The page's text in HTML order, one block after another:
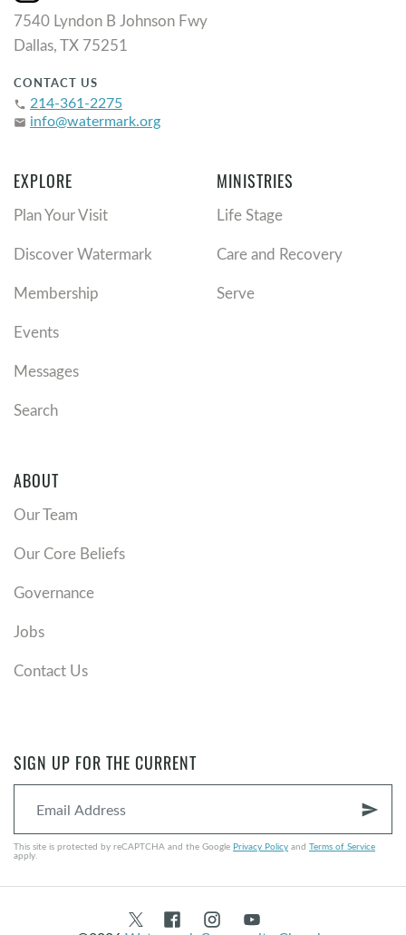
7540 Lyndon B Johnson Fwy
Dallas, TX 75251
CONTACT US
phone 214-361-2275
email info@watermark.org
EXPLORE
Plan Your Visit
Discover Watermark
Membership
Events
Messages
Search
MINISTRIES
Life Stage
Care and Recovery
Serve
ABOUT
Our Team
Our Core Beliefs
Governance
Jobs
Contact Us
SIGN UP FOR THE CURRENT
send
This site is protected by reCAPTCHA and the Google Privacy Policy and Terms of Service
apply.